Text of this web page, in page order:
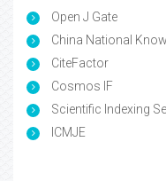
Open J Gate
China National
CiteFactor
Cosmos IF
Scientific Indexing
ICMJE